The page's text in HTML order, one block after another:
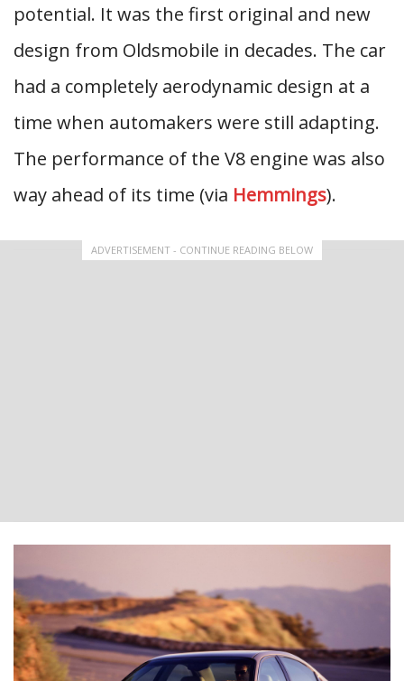
potential. It was the first original and new
design from Oldsmobile in decades. The car
had a completely aerodynamic design at a
time when automakers were still adapting.
The performance of the V8 engine was also
way ahead of its time (via Hemmings).
ADVERTISEMENT - CONTINUE READING BELOW